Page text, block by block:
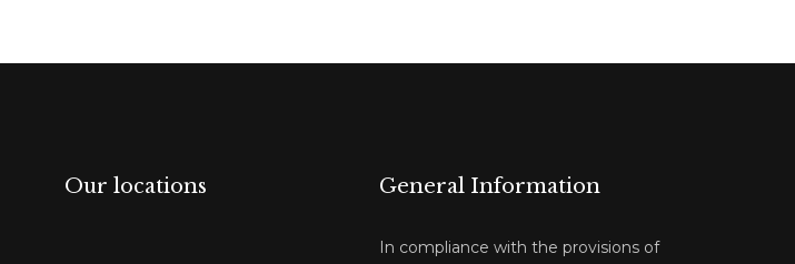
Our locations General Information
In compliance with the provisions of